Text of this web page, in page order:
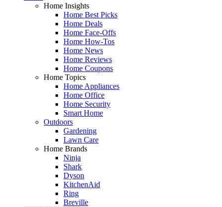
Home Insights
Home Best Picks
Home Deals
Home Face-Offs
Home How-Tos
Home News
Home Reviews
Home Coupons
Home Topics
Home Appliances
Home Office
Home Security
Smart Home
Outdoors
Gardening
Lawn Care
Home Brands
Ninja
Shark
Dyson
KitchenAid
Ring
Breville